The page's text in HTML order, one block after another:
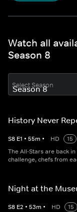
Watch all
Season 8
Select Season
History Never
S8 E1 • 55m • HD
15
The All-Stars are back
challenge, chefs from
Night at the
S8 E2 • 53m • HD
15